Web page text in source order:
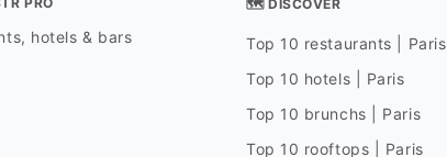
hotels & bars
🗺 DISCOVER
Top 10 restaurants | Paris
Top 10 hotels | Paris
Top 10 brunchs | Paris
Top 10 rooftops | Paris